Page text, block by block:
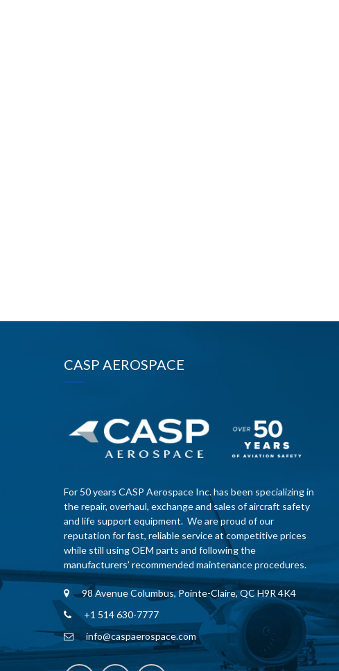
CASP AEROSPACE
For 50 years CASP Aerospace Inc. has been specializing in
the repair, overhaul, exchange and sales of aircraft safety
and life support equipment. We are proud of our
reputation for fast, reliable service at competitive prices
while still using OEM parts and following the
manufacturers’ recommended maintenance procedures.
98 Avenue Columbus, Pointe-Claire, QC H9R 4K4
+1 514 630-7777
info@caspaerospace.com